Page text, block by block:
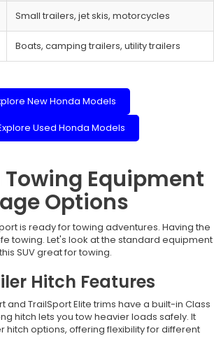
Small trailers, jet skis, motorcycles
Boats, camping trailers, utility trailers
New Honda Models
Used Honda Models
Equipment
Options
is ready for towing adventures. Having the
towing. Let's look at the standard equipment
SUV great for towing.
Hitch Features
and TrailSport Elite trims have a built-in Class
hitch lets you tow heavier loads safely. It
hitch options, offering flexibility for different